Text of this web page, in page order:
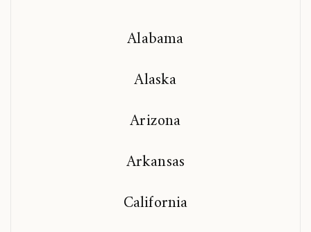
Alabama
Alaska
Arizona
Arkansas
California